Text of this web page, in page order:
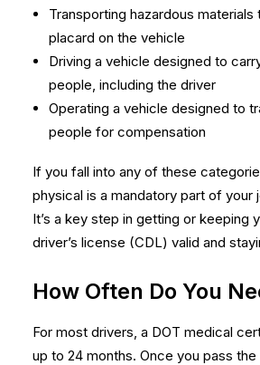
Transporting hazardous materials
placard on the vehicle
Driving a vehicle designed to
people, including the driver
Operating a vehicle designed to
people for compensation
If you fall into any of these
physical is a mandatory part of your
It’s a key step in getting or keeping
driver’s license (CDL) valid and
How Often Do You
For most drivers, a DOT medical
up to 24 months. Once you pass the